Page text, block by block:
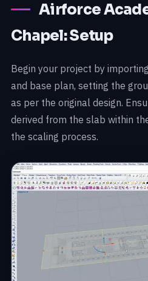
Airforce
Chapel: Setup
Begin your project by
and base plan, setting the
as per the original design.
derived from the slab within
the scaling process.